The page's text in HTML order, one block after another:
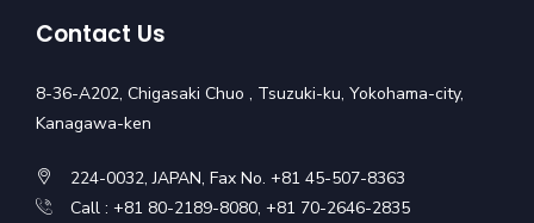
Contact Us
8-36-A202, Chigasaki Chuo , Tsuzuki-ku, Yokohama-city,
Kanagawa-ken
224-0032, JAPAN, Fax No. +81 45-507-8363
Call : +81 80-2189-8080, +81 70-2646-2835